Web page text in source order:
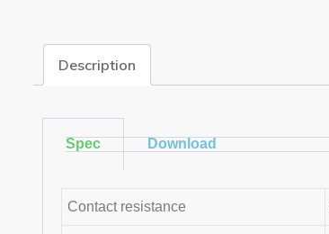
Description
Spec Download
Contact resistance